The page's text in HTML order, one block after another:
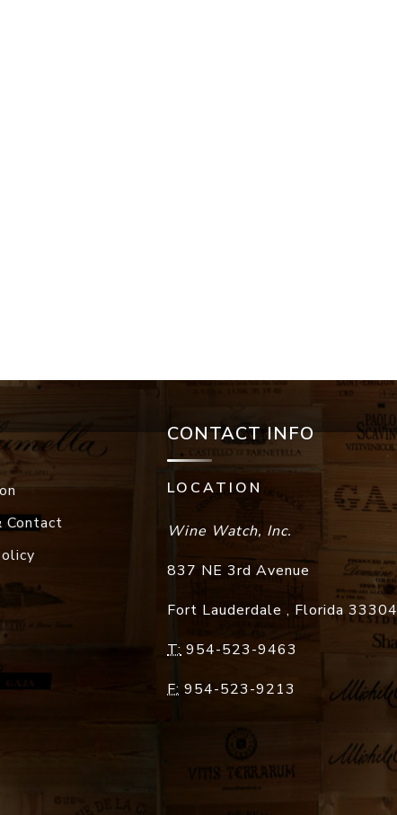
Contact
CONTACT INFO
LOCATION
Wine Watch, Inc.
837 NE 3rd Avenue
Fort Lauderdale , Florida 33304
T: 954-523-9463
F: 954-523-9213